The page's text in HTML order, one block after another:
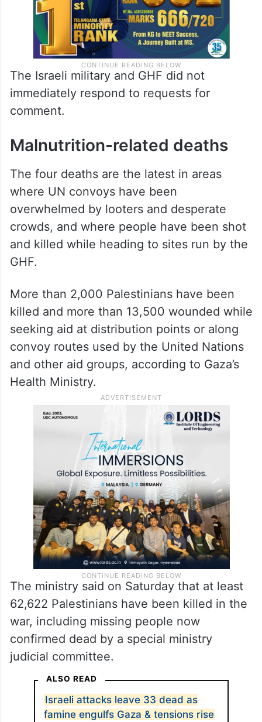
The Israeli military and GHF did not
immediately respond to requests for
comment.
Malnutrition-related deaths
The four deaths are the latest in areas
where UN convoys have been
overwhelmed by looters and desperate
crowds, and where people have been shot
and killed while heading to sites run by the
GHF.
More than 2,000 Palestinians have been
killed and more than 13,500 wounded while
seeking aid at distribution points or along
convoy routes used by the United Nations
and other aid groups, according to Gaza’s
Health Ministry.
The ministry said on Saturday that at least
62,622 Palestinians have been killed in the
war, including missing people now
confirmed dead by a special ministry
judicial committee.
ALSO READ
Israeli attacks leave 33 dead as
famine engulfs Gaza & tensions rise